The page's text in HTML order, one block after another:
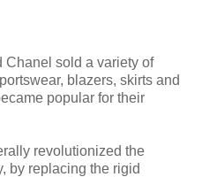
Chanel sold a variety of
blazers, skirts and
popular for their
revolutionized the
by replacing the rigid